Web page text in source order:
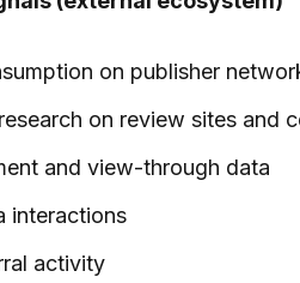
on publisher
on review sites and
and view-through data
interactions
activity